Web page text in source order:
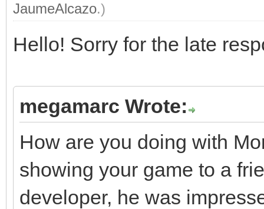
JaumeAlcazo.)
Hello! Sorry for the late
megamarc Wrote:
How are you doing with
showing your game to a
developer, he was